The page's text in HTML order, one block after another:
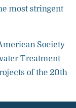
most stringent
Society
Treatment
of the 20th